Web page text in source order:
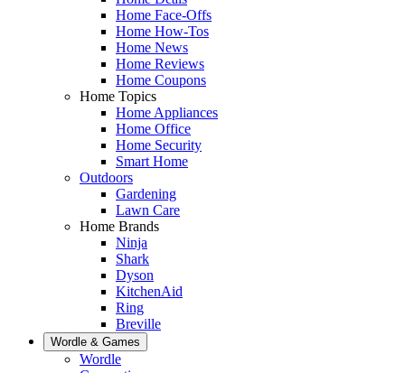
Home Face-Offs
Home How-Tos
Home News
Home Reviews
Home Coupons
Home Topics
Home Appliances
Home Office
Home Security
Smart Home
Outdoors
Gardening
Lawn Care
Home Brands
Ninja
Shark
Dyson
KitchenAid
Ring
Breville
Wordle & Games
Wordle